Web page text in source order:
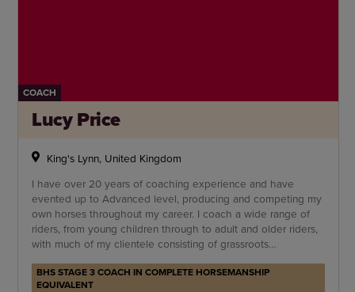
COACH
Lucy Price
King's Lynn, United Kingdom
I have over 20 years of coaching experience and have
evented up to Advanced level, producing and competing my
own horses throughout my career. I coach a wide range of
riders, from young children through to adult and older riders,
with much of my clientele consisting of grassroots
BHS STAGE 3 COACH IN COMPLETE HORSEMANSHIP
EQUIVALENT